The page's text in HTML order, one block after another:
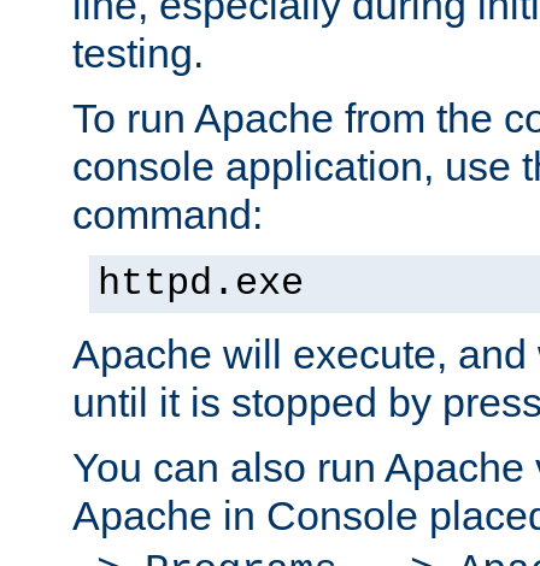
testing.
To run Apache from the
console application, use
command:
httpd.exe
Apache will execute,
until it is stopped by
You can also run
Apache in Console